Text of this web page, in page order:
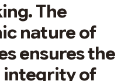
The
nature of
ensures the
integrity of